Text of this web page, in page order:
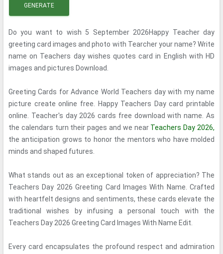
GENERATE
Do you want to wish 5 September 2026Happy Teacher day
greeting card images and photo with Tearcher your name? Write
name on Teachers day wishes quotes card in English with HD
images and pictures Download.
Greeting Cards for Advance World Teachers day with my name
picture create online free. Happy Teachers Day card printable
online. Teacher's day 2026 cards free download with name. As
the calendars turn their pages and we near Teachers Day 2026,
the anticipation grows to honor the mentors who have molded
minds and shaped futures.
What stands out as an exceptional token of appreciation? The
Teachers Day 2026 Greeting Card Images With Name. Crafted
with heartfelt designs and sentiments, these cards elevate the
traditional wishes by infusing a personal touch with the
Teachers Day 2026 Greeting Card Images With Name Edit.
Every card encapsulates the profound respect and admiration